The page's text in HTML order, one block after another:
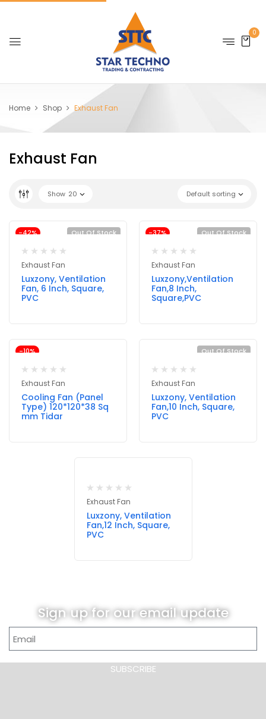
0
Home Shop Exhaust Fan
Exhaust Fan
Default sorting
Show 20
-42% Out Of Stock
Exhaust Fan
Luxzony, Ventilation
Fan, 6 Inch, Square,
PVC
-37% Out Of Stock
Exhaust Fan
Luxzony,Ventilation
Fan,8 Inch,
Square,PVC
-10%
Exhaust Fan
Cooling Fan (Panel
Type) 120*120*38 Sq
mm Tidar
Out Of Stock
Exhaust Fan
Luxzony, Ventilation
Fan,10 Inch, Square,
PVC
Exhaust Fan
Luxzony, Ventilation
Fan,12 Inch, Square,
PVC
Sign up for our email update
SUBSCRIBE